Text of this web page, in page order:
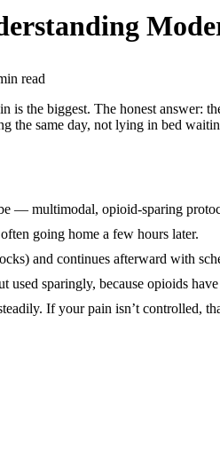
read
is the biggest. The honest
the same day, not lying in bed
— multimodal, opioid-sparing
going home a few hours later.
and continues afterward with
sparingly, because opioids
If your pain isn’t controlled,